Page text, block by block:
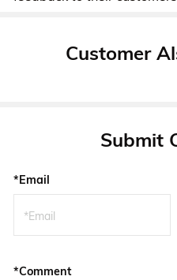
Customer
Submit
*Email
*Comment